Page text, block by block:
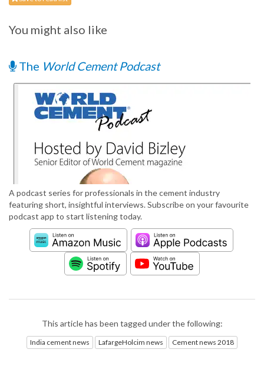
You might also like
The World Cement Podcast
A podcast series for professionals in the cement industry
featuring short, insightful interviews. Subscribe on your favourite
podcast app to start listening today.
This article has been tagged under the following:
India cement news LafargeHolcim news Cement news 2018